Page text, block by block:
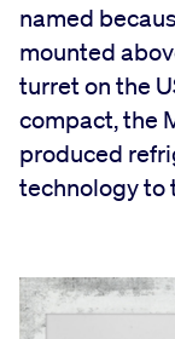
named
mounted
turret on the
compact, the
produced
technology to